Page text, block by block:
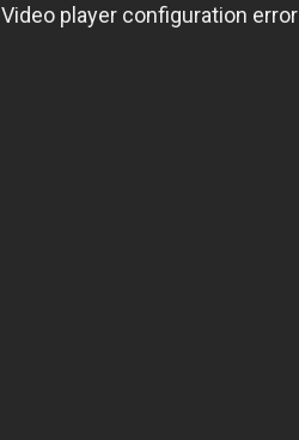
Video player configuration error